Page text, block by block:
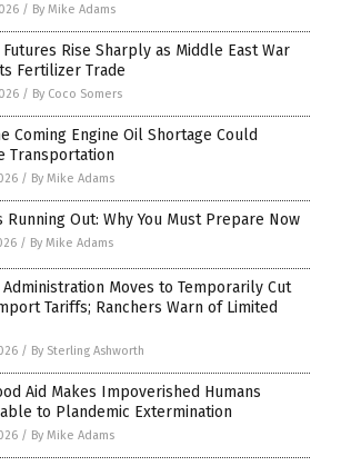
/ By Mike Adams
Rise Sharply as Middle East War
Fertilizer Trade
/ By Coco Somers
Coming Engine Oil Shortage Could
Transportation
/ By Mike Adams
Running Out: Why You Must Prepare Now
/ By Mike Adams
Moves to Temporarily Cut
Tariffs; Ranchers Warn of Limited
/ By Sterling Ashworth
Aid Makes Impoverished Humans
to Plandemic Extermination
/ By Mike Adams